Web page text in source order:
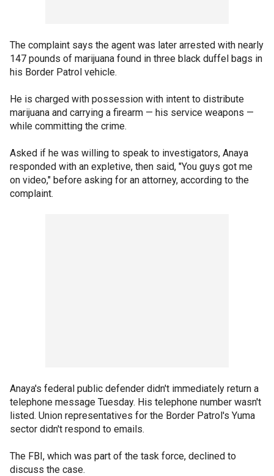
The complaint says the agent was later arrested with nearly
147 pounds of marijuana found in three black duffel bags in
his Border Patrol vehicle.
He is charged with possession with intent to distribute
marijuana and carrying a firearm — his service weapons —
while committing the crime.
Asked if he was willing to speak to investigators, Anaya
responded with an expletive, then said, "You guys got me
on video," before asking for an attorney, according to the
complaint.
Anaya's federal public defender didn't immediately return a
telephone message Tuesday. His telephone number wasn't
listed. Union representatives for the Border Patrol's Yuma
sector didn't respond to emails.
The FBI, which was part of the task force, declined to
discuss the case.